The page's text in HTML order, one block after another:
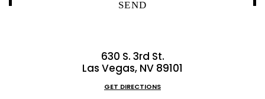
630 S. 3rd St.
Las Vegas, NV 89101
GET DIRECTIONS